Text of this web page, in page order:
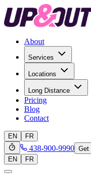
About
Services
Locations
Long Distance
Pricing
Blog
Contact
EN FR
438-900-9990 Get
EN
FR